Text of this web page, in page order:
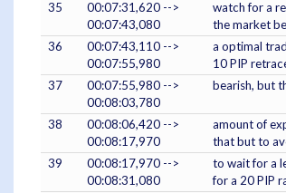
35
00:07:31,620 -->
00:07:43,080
watch for a
the market
36
00:07:43,110 -->
00:07:55,980
a optimal
10 PIP
37
00:07:55,980 -->
00:08:03,780
bearish, but
38
00:08:06,420 -->
00:08:17,970
amount of
that but to
39
00:08:17,970 -->
00:08:31,080
to wait for a
for a 20 PIP